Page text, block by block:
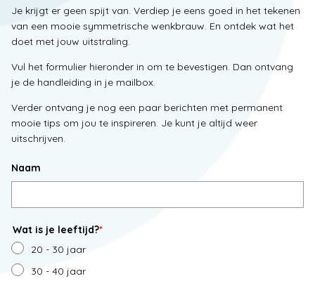
Je krijgt er geen spijt van. Verdiep je eens goed in het tekenen
van een mooie symmetrische wenkbrauw. En ontdek wat het
doet met jouw uitstraling.
Vul het formulier hieronder in om te bevestigen. Dan ontvang
je de handleiding in je mailbox.
Verder ontvang je nog een paar berichten met permanent
mooie tips om jou te inspireren. Je kunt je altijd weer
uitschrijven.
Naam
Wat is je leeftijd?*
20 - 30 jaar
30 - 40 jaar